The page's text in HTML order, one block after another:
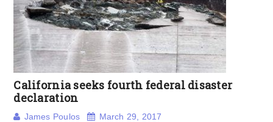
California seeks fourth federal disaster
declaration
James Poulos March 29, 2017